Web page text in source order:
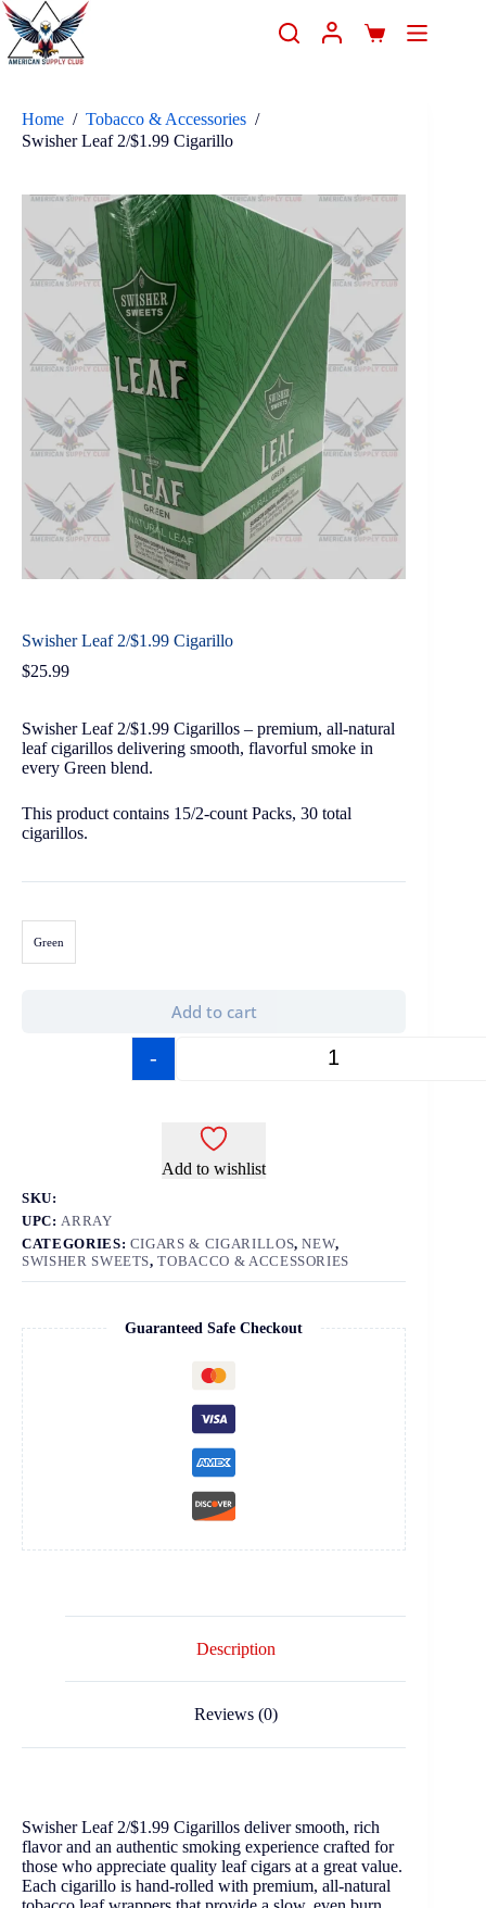
Home / Tobacco & Accessories /
Swisher Leaf 2/$1.99 Cigarillo
Swisher Leaf 2/$1.99 Cigarillo
$25.99
Swisher Leaf 2/$1.99 Cigarillos – premium, all-natural
leaf cigarillos delivering smooth, flavorful smoke in
every Green blend.
This product contains 15/2-count Packs, 30 total
cigarillos.
Green
-
Add to cart
Add to wishlist
SKU:
UPC: ARRAY
CATEGORIES: CIGARS & CIGARILLOS,NEW,
SWISHER SWEETS,TOBACCO & ACCESSORIES
Guaranteed Safe Checkout
Description
Reviews (0)
Swisher Leaf 2/$1.99 Cigarillos deliver smooth, rich
flavor and an authentic smoking experience crafted for
those who appreciate quality leaf cigars at a great value.
Each cigarillo is hand-rolled with premium, all-natural